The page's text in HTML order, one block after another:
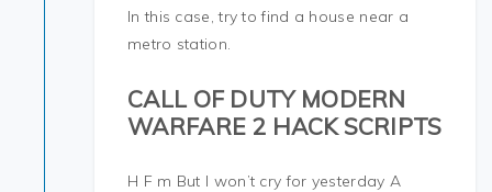
In this case, try to find a house near a
metro station.
CALL OF DUTY MODERN
WARFARE 2 HACK SCRIPTS
H F m But I won’t cry for yesterday A